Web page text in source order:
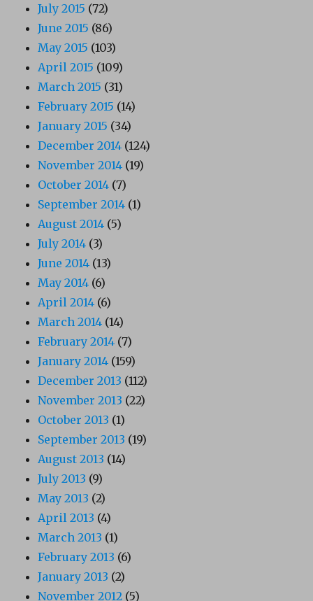
July 2015 (72)
June 2015 (86)
May 2015 (103)
April 2015 (109)
March 2015 (31)
February 2015 (14)
January 2015 (34)
December 2014 (124)
November 2014 (19)
October 2014 (7)
September 2014 (1)
August 2014 (5)
July 2014 (3)
June 2014 (13)
May 2014 (6)
April 2014 (6)
March 2014 (14)
February 2014 (7)
January 2014 (159)
December 2013 (112)
November 2013 (22)
October 2013 (1)
September 2013 (19)
August 2013 (14)
July 2013 (9)
May 2013 (2)
April 2013 (4)
March 2013 (1)
February 2013 (6)
January 2013 (2)
November 2012 (5)